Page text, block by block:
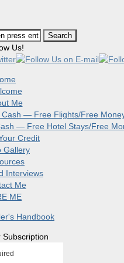
Us!
Me
— Free Flights/Free
— Free Hotel Stays/Free
Credit
Gallery
Interviews
Me
ME
Subscription